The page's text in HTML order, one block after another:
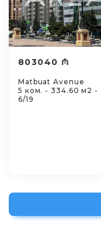
803040 ₼
Matbuat Avenue
5 ком. - 334.60 м2 -
6/19